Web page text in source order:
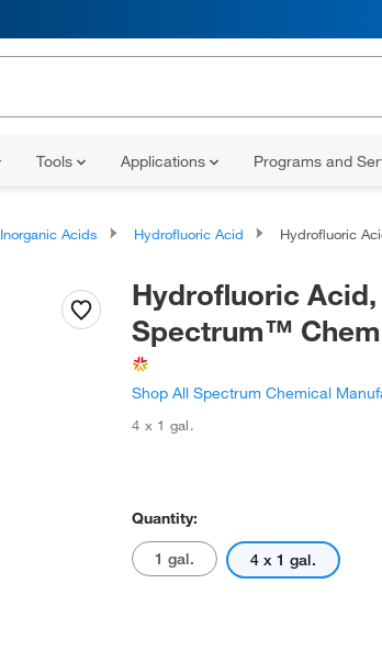
Tools Applications Programs and
Inorganic Acids Hydrofluoric Acid Hydrofluoric Acid,
Hydrofluoric
Spectrum™
Shop All Spectrum Chemical
4 x 1 gal.
Quantity:
1 gal. 4 x 1 gal.